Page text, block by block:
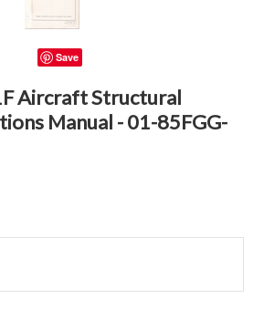
Save
Aircraft Structural
Manual - 01-85FGG-